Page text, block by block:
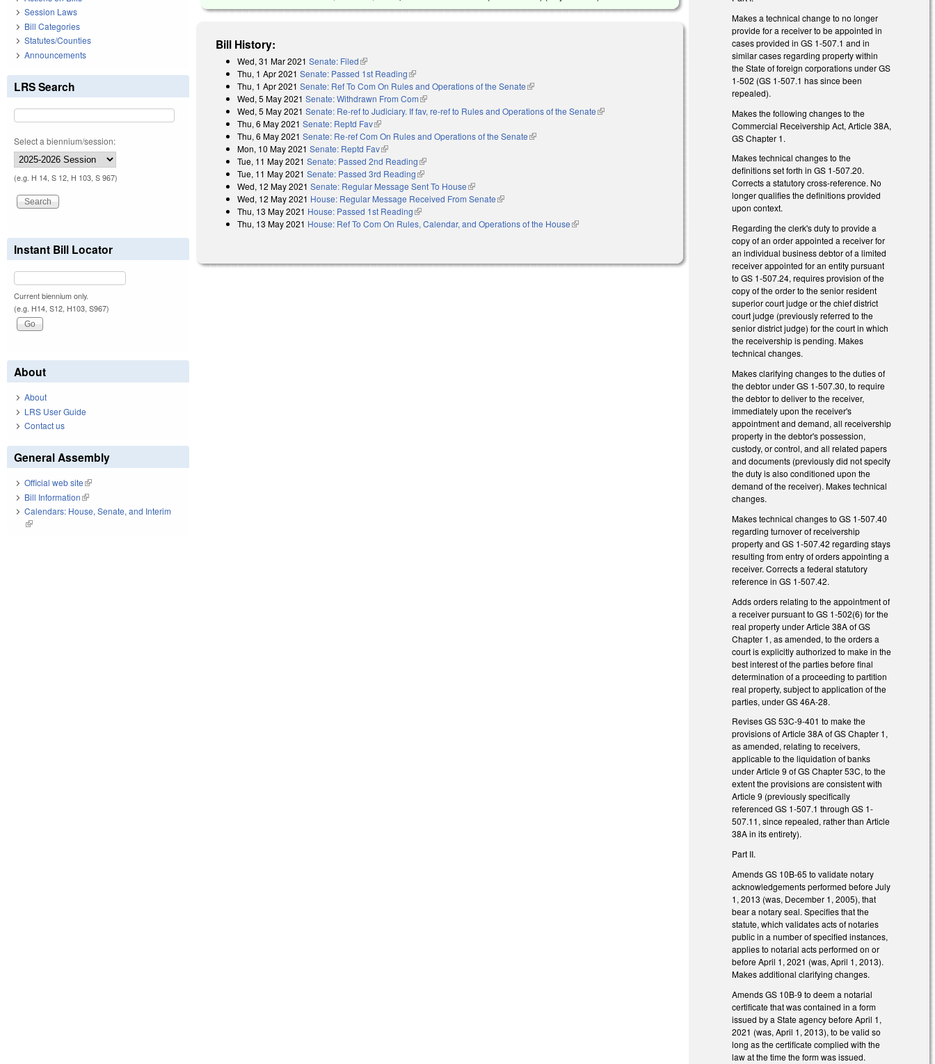
Bill History:
Wed, 31 Mar 2021 Senate: Filed(link is external)
Thu, 1 Apr 2021 Senate: Passed 1st Reading(link is external)
Thu, 1 Apr 2021 Senate: Ref To Com On Rules and Operations of the Senate(link is external)
Wed, 5 May 2021 Senate: Withdrawn From Com(link is external)
Wed, 5 May 2021 Senate: Re-ref to Judiciary. If fav, re-ref to Rules and Operations of the Senate(link is external)
Thu, 6 May 2021 Senate: Reptd Fav(link is external)
Thu, 6 May 2021 Senate: Re-ref Com On Rules and Operations of the Senate(link is external)
Mon, 10 May 2021 Senate: Reptd Fav(link is external)
Tue, 11 May 2021 Senate: Passed 2nd Reading(link is external)
Tue, 11 May 2021 Senate: Passed 3rd Reading(link is external)
Wed, 12 May 2021 Senate: Regular Message Sent To House(link is external)
Wed, 12 May 2021 House: Regular Message Received From Senate(link is external)
Thu, 13 May 2021 House: Passed 1st Reading(link is external)
Thu, 13 May 2021 House: Ref To Com On Rules, Calendar, and Operations of the House(link is external)
Makes a technical change to no longer
provide for a receiver to be appointed in
cases provided in GS 1-507.1 and in
similar cases regarding property within
the State of foreign corporations under GS
1-502 (GS 1-507.1 has since been
repealed).
Makes the following changes to the
Commercial Receivership Act, Article 38A,
GS Chapter 1.
Makes technical changes to the
definitions set forth in GS 1-507.20.
Corrects a statutory cross-reference. No
longer qualifies the definitions provided
upon context.
Regarding the clerk's duty to provide a
copy of an order appointed a receiver for
an individual business debtor of a limited
receiver appointed for an entity pursuant
to GS 1-507.24, requires provision of the
copy of the order to the senior resident
superior court judge or the chief district
court judge (previously referred to the
senior district judge) for the court in which
the receivership is pending. Makes
technical changes.
Makes clarifying changes to the duties of
the debtor under GS 1-507.30, to require
the debtor to deliver to the receiver,
immediately upon the receiver's
appointment and demand, all receivership
property in the debtor's possession,
custody, or control, and all related papers
and documents (previously did not specify
the duty is also conditioned upon the
demand of the receiver). Makes technical
changes.
Makes technical changes to GS 1-507.40
regarding turnover of receivership
property and GS 1-507.42 regarding stays
resulting from entry of orders appointing a
receiver. Corrects a federal statutory
reference in GS 1-507.42.
Adds orders relating to the appointment of
a receiver pursuant to GS 1-502(6) for the
real property under Article 38A of GS
Chapter 1, as amended, to the orders a
court is explicitly authorized to make in the
best interest of the parties before final
determination of a proceeding to partition
real property, subject to application of the
parties, under GS 46A-28.
Revises GS 53C-9-401 to make the
provisions of Article 38A of GS Chapter 1,
as amended, relating to receivers,
applicable to the liquidation of banks
under Article 9 of GS Chapter 53C, to the
extent the provisions are consistent with
Article 9 (previously specifically
referenced GS 1-507.1 through GS 1-
507.11, since repealed, rather than Article
38A in its entirety).
Part II.
Amends GS 10B-65 to validate notary
acknowledgements performed before July
1, 2013 (was, December 1, 2005), that
bear a notary seal. Specifies that the
statute, which validates acts of notaries
public in a number of specified instances,
applies to notarial acts performed on or
before April 1, 2021 (was, April 1, 2013).
Makes additional clarifying changes.
Amends GS 10B-9 to deem a notarial
certificate that was contained in a form
issued by a State agency before April 1,
2021 (was, April 1, 2013), to be valid so
long as the certificate complied with the
law at the time the form was issued.
Session Laws
Bill Categories
Statutes/Counties
Announcements
LRS Search
Select a biennium/session:
(e.g. H 14, S 12, H 103, S 967)
Instant Bill Locator
Current biennium only.
(e.g. H14, S12, H103, S967)
About
About
LRS User Guide
Contact us
General Assembly
Official web site(link is external)
Bill Information(link is external)
Calendars: House, Senate, and Interim
(link is external)